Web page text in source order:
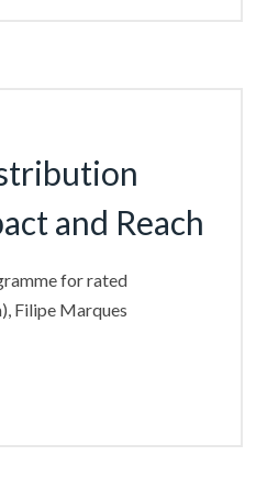
and Reach
for rated
Filipe Marques